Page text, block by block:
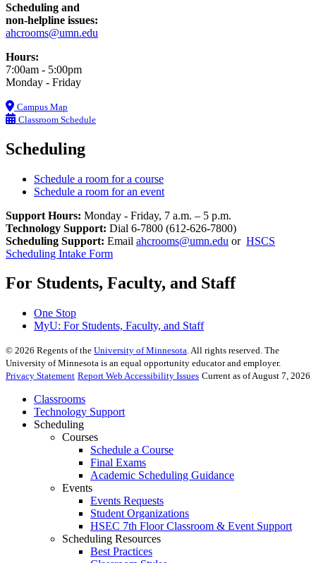
Scheduling and
non-helpline issues:
ahcrooms@umn.edu
Hours:
7:00am - 5:00pm
Monday - Friday
Campus Map
Classroom Schedule
Scheduling
Schedule a room for a course
Schedule a room for an event
Support Hours: Monday - Friday, 7 a.m. – 5 p.m.
Technology Support: Dial 6-7800 (612-626-7800)
Scheduling Support: Email ahcrooms@umn.edu or HSCS
Scheduling Intake Form
For Students, Faculty, and Staff
One Stop
MyU: For Students, Faculty, and Staff
© 2026 Regents of the University of Minnesota. All rights reserved. The
University of Minnesota is an equal opportunity educator and employer.
Privacy Statement Report Web Accessibility Issues Current as of August 7, 2026
Classrooms
Technology Support
Scheduling
Courses
Schedule a Course
Final Exams
Academic Scheduling Guidance
Events
Events Requests
Student Organizations
HSEC 7th Floor Classroom & Event Support
Scheduling Resources
Best Practices